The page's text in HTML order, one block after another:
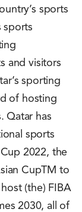
sports
sports
and visitors
sporting
of hosting
Qatar has
sports
2022, the
CupTM to
(the) FIBA
2030, all of